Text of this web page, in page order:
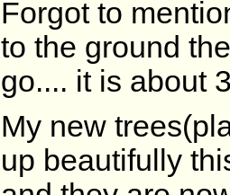
Forgot to
to the ground
go.... it is about
My new
up beautifully